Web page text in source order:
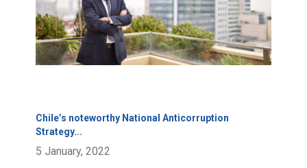
Chile’s noteworthy National Anticorruption
Strategy...
5 January, 2022